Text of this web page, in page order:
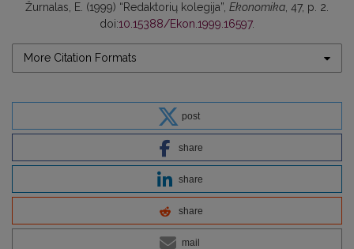
Žurnalas, E. (1999) “Redaktorių kolegija”, Ekonomika , 47, p. 2.
doi:10.15388/Ekon.1999.16597.
More Citation Formats
post
share
share
share
mail